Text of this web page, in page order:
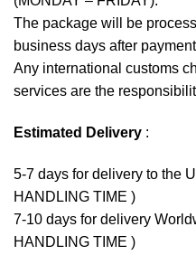
The package will be
business days after
Any international customs
services are the
Estimated Delivery :
5-7 days for delivery to the
HANDLING TIME )
7-10 days for delivery
HANDLING TIME )